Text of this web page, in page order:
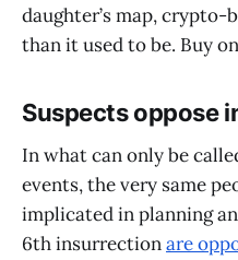
daughter’s map, crypto-
than it used to be. Buy
Suspects oppose
In what can only be
events, the very same
implicated in planning
6th insurrectionare